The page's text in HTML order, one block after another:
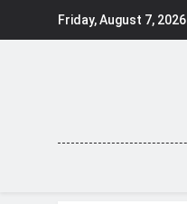
Friday, August 7, 2026